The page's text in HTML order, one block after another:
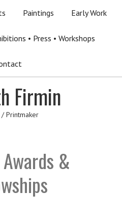
Paintings Early Work
• Press • Workshops
Firmin
Printmaker
&